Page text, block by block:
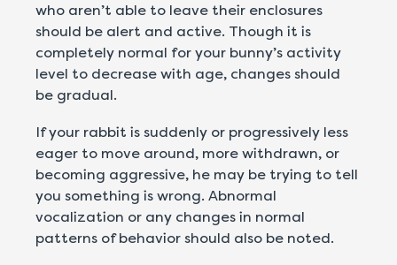
who aren’t able to leave their enclosures
should be alert and active. Though it is
completely normal for your bunny’s activity
level to decrease with age, changes should
be gradual.
If your rabbit is suddenly or progressively less
eager to move around, more withdrawn, or
becoming aggressive, he may be trying to tell
you something is wrong. Abnormal
vocalization or any changes in normal
patterns of behavior should also be noted.